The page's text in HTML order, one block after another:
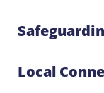
Local